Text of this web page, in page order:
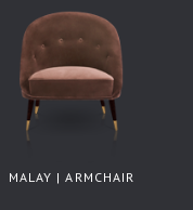
MALAY | ARMCHAIR